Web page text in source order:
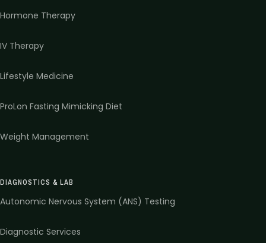
Hormone Therapy
IV Therapy
Lifestyle Medicine
ProLon Fasting Mimicking Diet
Weight Management
DIAGNOSTICS & LAB
Autonomic Nervous System (ANS) Testing
Diagnostic Services